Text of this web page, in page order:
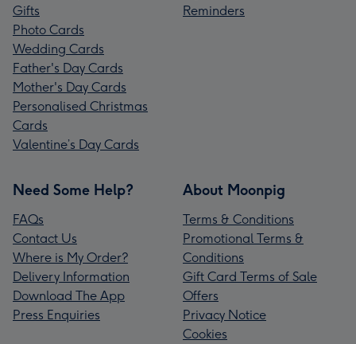
Gifts
Photo Cards
Wedding Cards
Father's Day Cards
Mother's Day Cards
Personalised Christmas
Cards
Valentine’s Day Cards
Reminders
Need Some Help?
FAQs
Contact Us
Where is My Order?
Delivery Information
Download The App
Press Enquiries
About Moonpig
Terms & Conditions
Promotional Terms &
Conditions
Gift Card Terms of Sale
Offers
Privacy Notice
Cookies